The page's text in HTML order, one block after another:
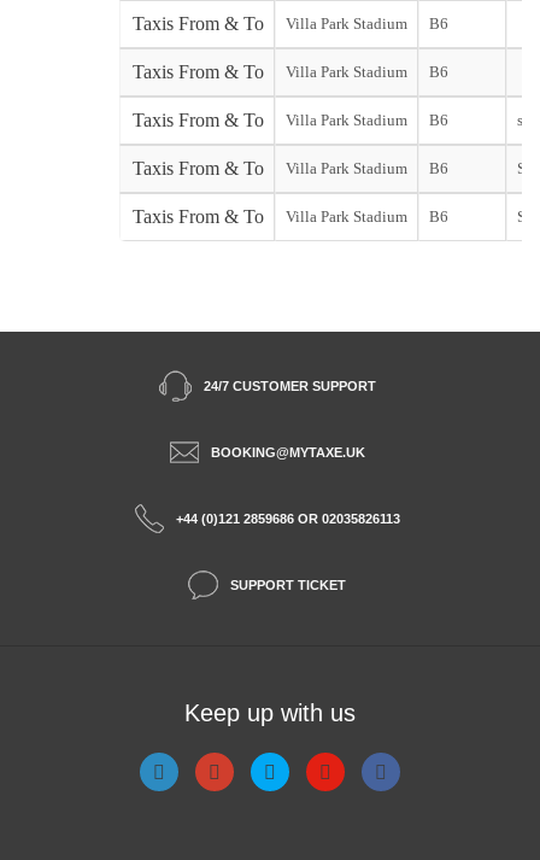
Taxis From & To Villa Park Stadium B6
Taxis From & To Villa Park Stadium B6
Taxis From & To Villa Park Stadium B6
Taxis From & To Villa Park Stadium B6
Taxis From & To Villa Park Stadium B6
24/7 CUSTOMER SUPPORT
BOOKING@MYTAXE.UK
+44 (0)121 2859686 OR 02035826113
SUPPORT TICKET
Keep up with us